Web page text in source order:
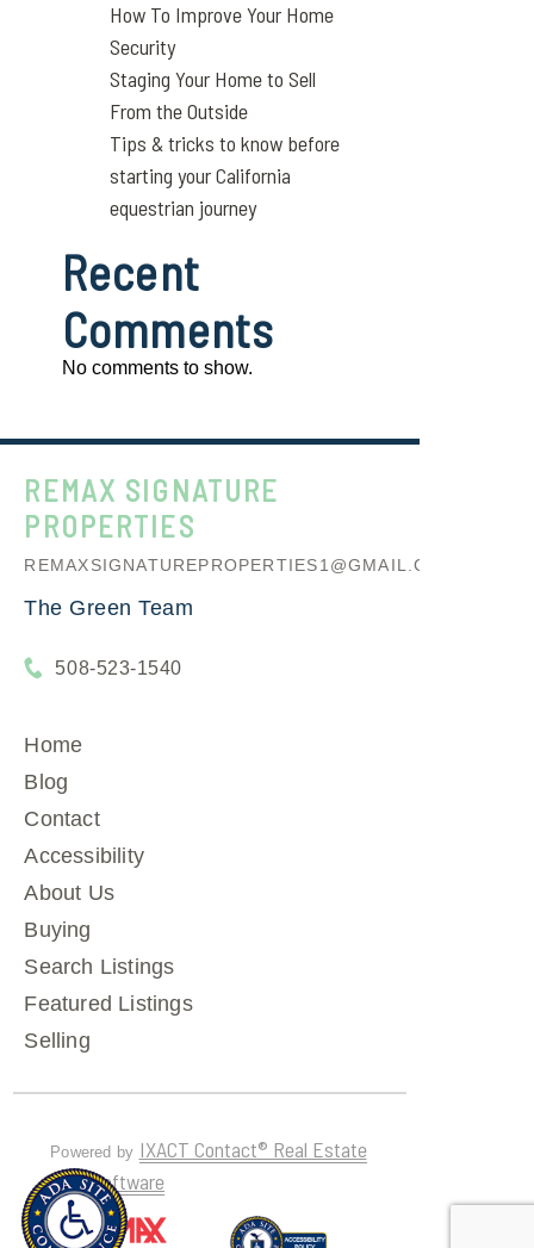
How To Improve Your Home
Security
Staging Your Home to Sell
From the Outside
Tips & tricks to know before
starting your California
equestrian journey
Recent
Comments
No comments to show.
REMAX SIGNATURE
PROPERTIES
REMAXSIGNATUREPROPERTIES1@GMAIL.COM
The Green Team
508-523-1540
Home
Blog
Contact
Accessibility
About Us
Buying
Search Listings
Featured Listings
Selling
Powered by IXACT Contact® Real Estate
CRM Software